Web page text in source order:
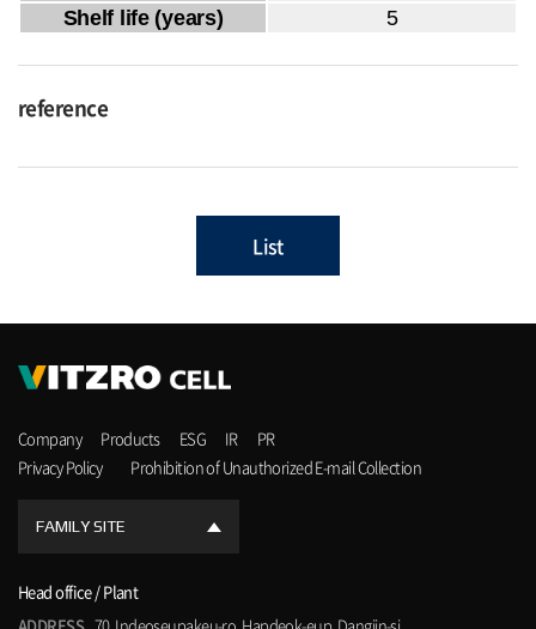
Shelf life (years)
5
reference
List
Company Products ESG IR
PR
Privacy Policy
Prohibition of Unauthorized E-mail Collection
FAMILY SITE
Head office / Plant
ADDRESS 70, Indeoseupakeu-ro, Hapdeok-eup, Dangjin-si,